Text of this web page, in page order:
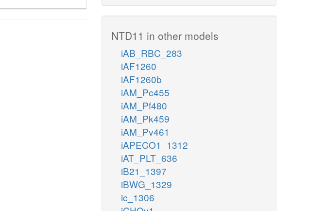
NTD11 in other models
iAB_RBC_283
iAF1260
iAF1260b
iAM_Pc455
iAM_Pf480
iAM_Pk459
iAM_Pv461
iAPECO1_1312
iAT_PLT_636
iB21_1397
iBWG_1329
ic_1306